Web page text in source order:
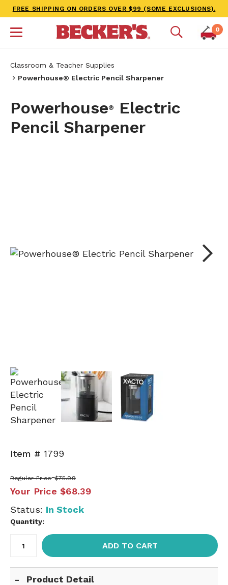
FREE SHIPPING ON ORDERS OVER $99 (SOME EXCLUSIONS).
0
Classroom & Teacher Supplies
Powerhouse® Electric Pencil Sharpener
Powerhouse®
Electric
Pencil Sharpener
Item # 1799
Regular Price $75.99
Your Price $68.39
Status: In Stock
Quantity:
ADD TO CART
Product Detail